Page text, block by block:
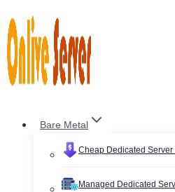
to
content
Bare Metal
Cheap Dedicated Server
Managed Dedicated